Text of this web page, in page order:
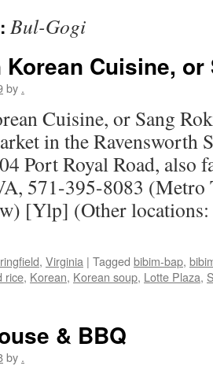
Bul-Gogi
Korean Cuisine, or
by .
Cuisine, or Sang
in the Ravensworth
Port Royal Road, also
571-395-8083 (Metro
[Ylp] (Other
, Virginia | Tagged bibim-bap,
rice, Korean, Korean soup, Lotte Plaza,
& BBQ
by .